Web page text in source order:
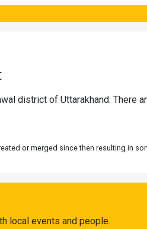
district of Uttarakhand. There
or merged since then resulting in
local events and people.